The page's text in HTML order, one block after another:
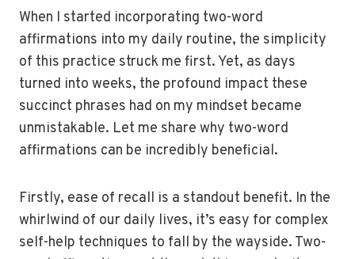
When I started incorporating two-word
affirmations into my daily routine, the simplicity
of this practice struck me first. Yet, as days
turned into weeks, the profound impact these
succinct phrases had on my mindset became
unmistakable. Let me share why two-word
affirmations can be incredibly beneficial.
Firstly, ease of recall is a standout benefit. In the
whirlwind of our daily lives, it’s easy for complex
self-help techniques to fall by the wayside. Two-